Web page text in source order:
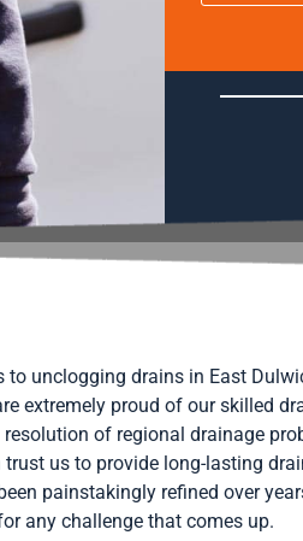
to unclogging drains in East
extremely proud of our skilled
of regional drainage
trust us to provide long-lasting
painstakingly refined over
any challenge that comes up.